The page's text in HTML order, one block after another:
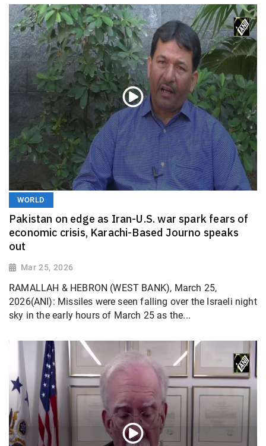
WORLD
Pakistan on edge as Iran-U.S. war spark fears of
economic crisis, Karachi-Based Journo speaks
out
Mar 25, 2026
RAMALLAH & HEBRON (WEST BANK), March 25,
2026(ANI): Missiles were seen falling over the Israeli night
sky in the early hours of March 25 as the...